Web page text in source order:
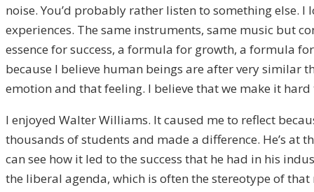
noise. You’d probably rather listen to something else.
experiences. The same instruments, same music but
essence for success, a formula for growth, a formula
because I believe human beings are after very similar
emotion and that feeling. I believe that we make it
I enjoyed Walter Williams. It caused me to reflect
thousands of students and made a difference. He’s
can see how it led to the success that he had in his
the liberal agenda, which is often the stereotype of